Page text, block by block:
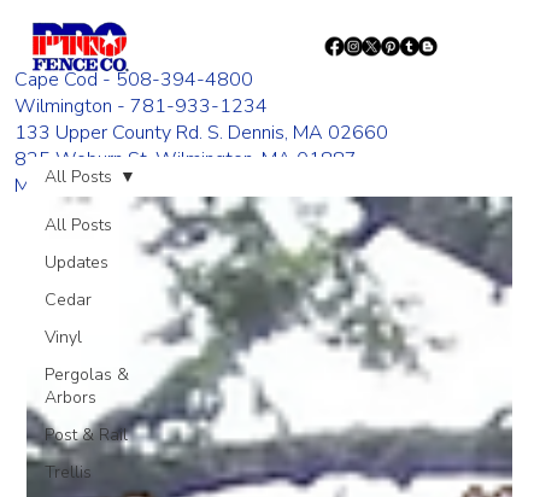
Cape Cod - 508-394-4800
Wilmington - 781-933-1234
133 Upper County Rd. S. Dennis, MA 02660
835 Woburn St. Wilmington, MA 01887
Monday - Friday 8:00 AM - 4:00 PM
All Posts
Updates
Cedar
Vinyl
Pergolas &
Arbors
Post & Rail
Trellis
All Posts